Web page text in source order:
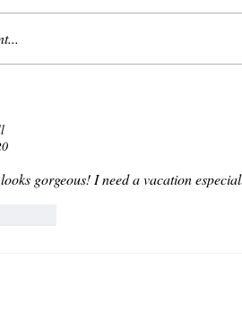
gorgeous! I need a vacation